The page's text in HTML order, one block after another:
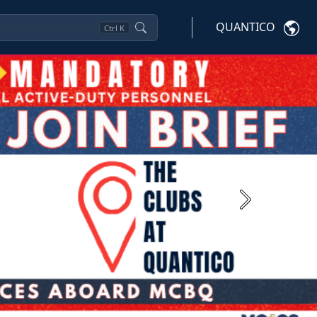
Ctrl K QUANTICO
Next